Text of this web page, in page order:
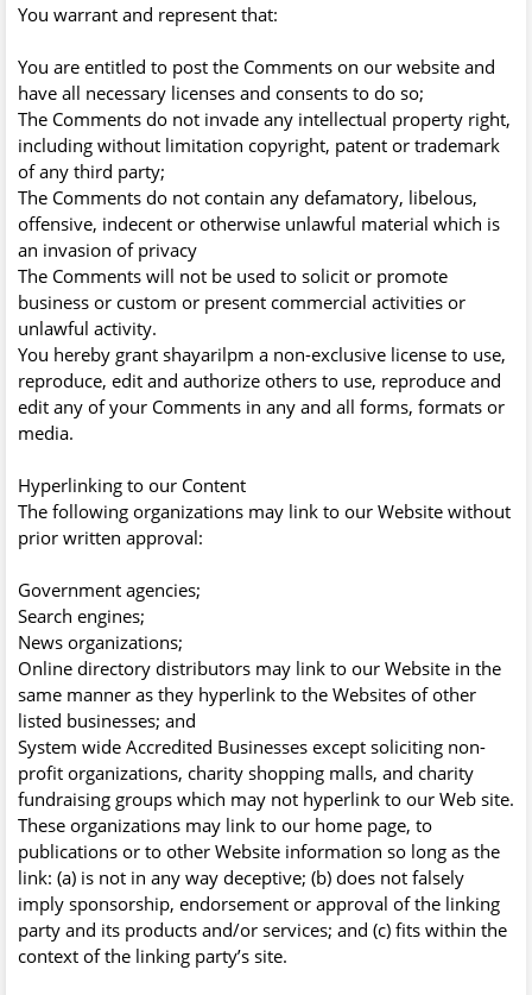
You warrant and represent that:
You are entitled to post the Comments on our website and
have all necessary licenses and consents to do so;
The Comments do not invade any intellectual property right,
including without limitation copyright, patent or trademark
of any third party;
The Comments do not contain any defamatory, libelous,
offensive, indecent or otherwise unlawful material which is
an invasion of privacy
The Comments will not be used to solicit or promote
business or custom or present commercial activities or
unlawful activity.
You hereby grant shayarilpm a non-exclusive license to use,
reproduce, edit and authorize others to use, reproduce and
edit any of your Comments in any and all forms, formats or
media.
Hyperlinking to our Content
The following organizations may link to our Website without
prior written approval:
Government agencies;
Search engines;
News organizations;
Online directory distributors may link to our Website in the
same manner as they hyperlink to the Websites of other
listed businesses; and
System wide Accredited Businesses except soliciting non-
profit organizations, charity shopping malls, and charity
fundraising groups which may not hyperlink to our Web site.
These organizations may link to our home page, to
publications or to other Website information so long as the
link: (a) is not in any way deceptive; (b) does not falsely
imply sponsorship, endorsement or approval of the linking
party and its products and/or services; and (c) fits within the
context of the linking party’s site.